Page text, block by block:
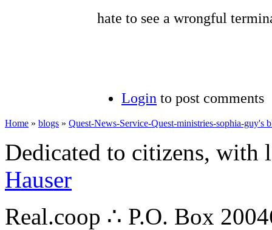
hate to see a wrongful
Login to post comments
Home » blogs » Quest-News-Service-Quest-ministries-sophia-guy's
Dedicated to citizens,
Hauser
Real.coop ∴ P.O. Box